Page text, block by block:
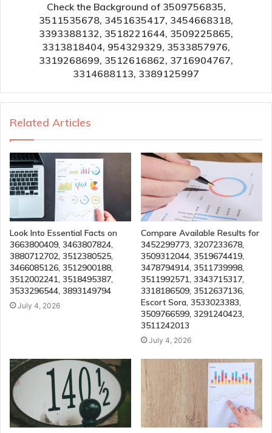
Check the Background of 3509756835,
3511535678, 3451635417, 3454668318,
3393388132, 3518221644, 3509225865,
3313818404, 954329329, 3533857976,
3319268699, 3512616862, 3716904767,
3314688113, 3389125997
Related Articles
Look Into Essential Facts on
3663800409, 3463807824,
3880712702, 3512380525,
3466085126, 3512900188,
3512002241, 3518495387,
3533296544, 3893149794
July 4, 2026
Compare Available Results for
3452299773, 3207233678,
3509312044, 3519674419,
3478794914, 3511739998,
3511992571, 3343715317,
3318186509, 3512637136,
Escort Sora, 3533023383,
3509766599, 3291240423,
3511242013
July 4, 2026